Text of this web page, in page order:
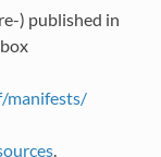
) published in
manifests/
.